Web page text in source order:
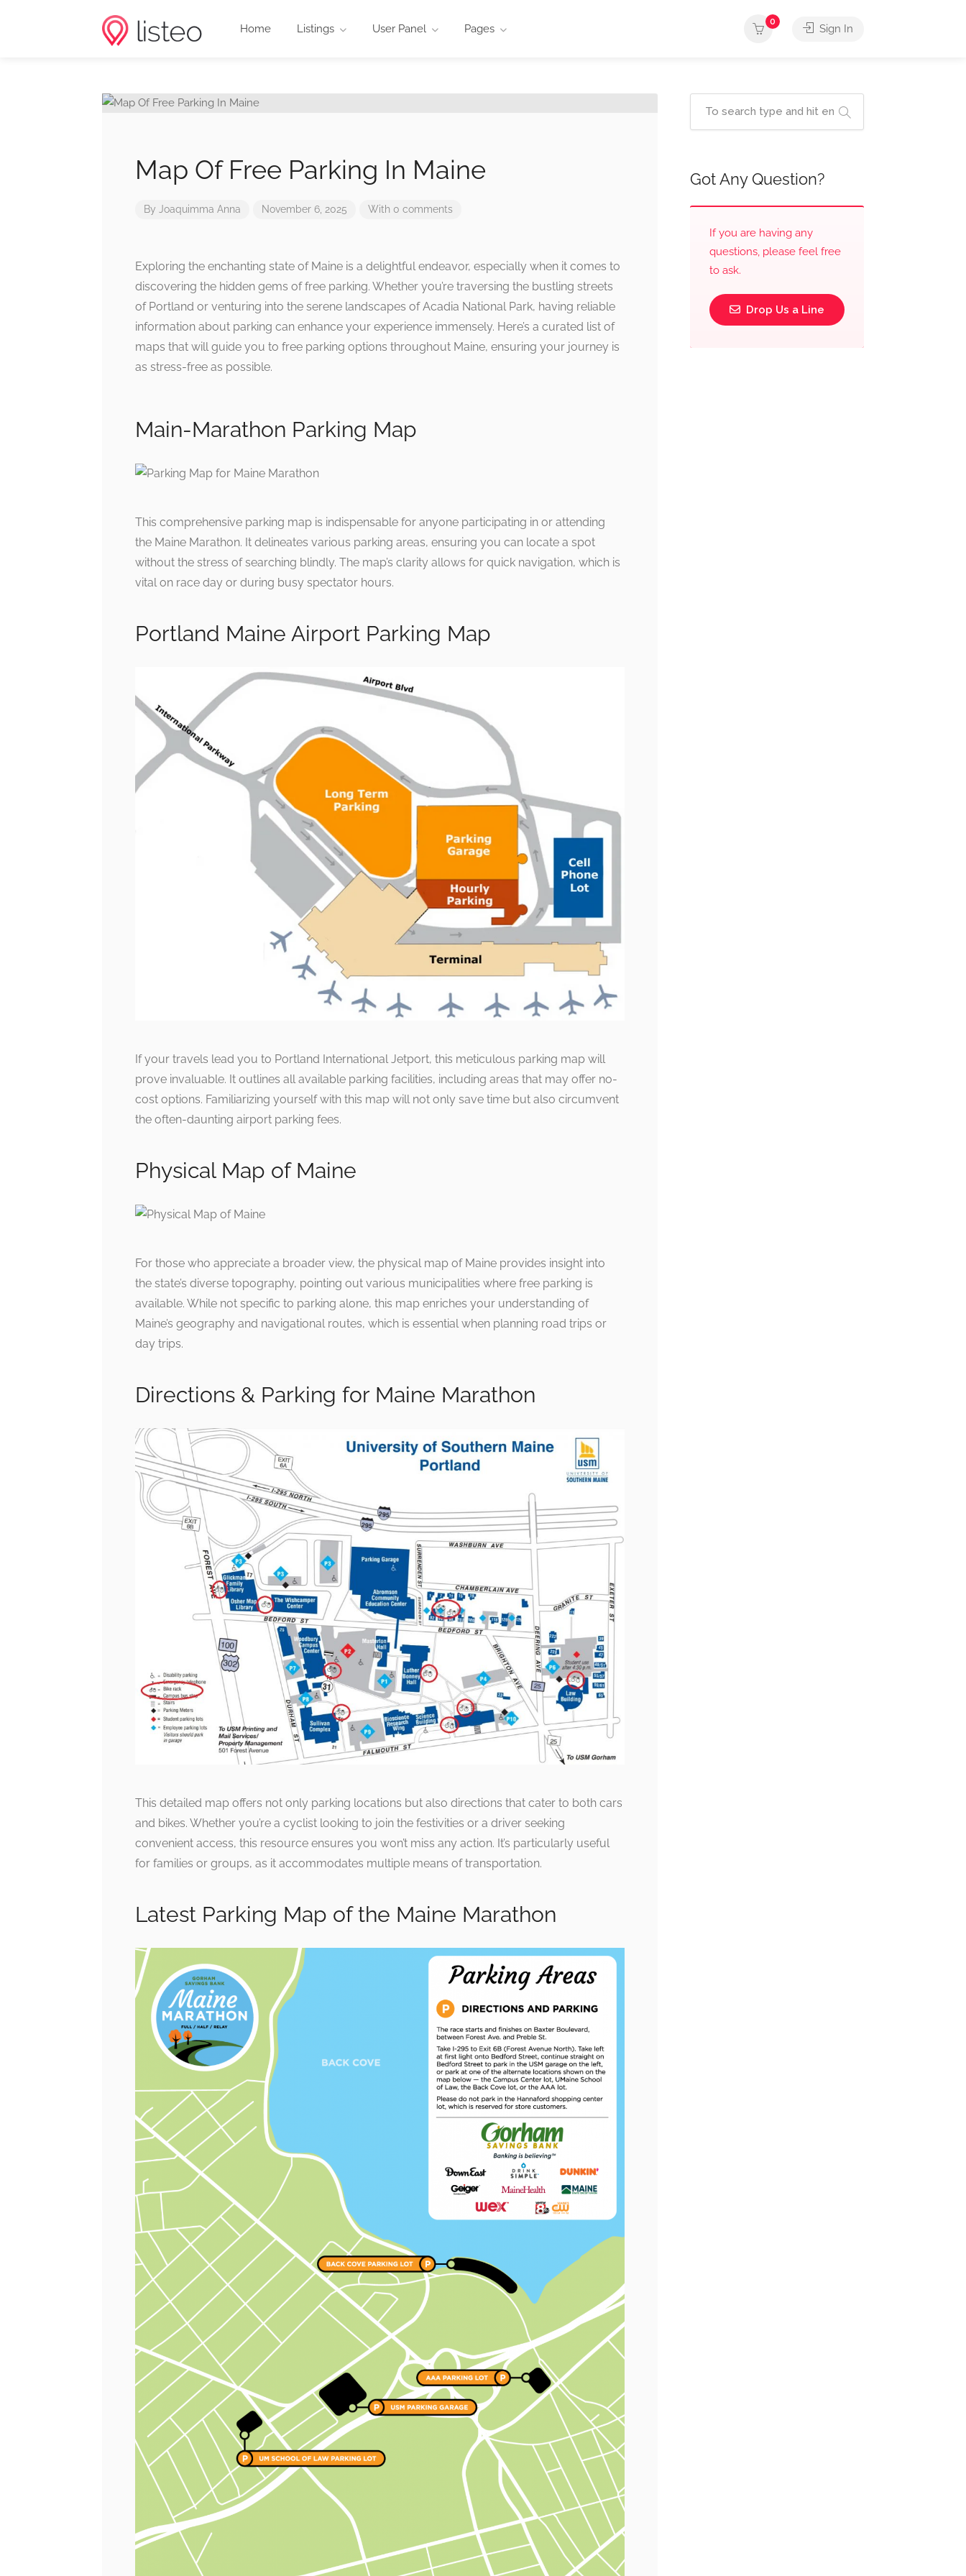
Home Listings User Panel Pages
0
Sign In
Map Of Free Parking In Maine
By Joaquimma Anna November 6, 2025 With 0 comments
Exploring the enchanting state of Maine is a delightful endeavor, especially when it comes to
discovering the hidden gems of free parking. Whether you’re traversing the bustling streets
of Portland or venturing into the serene landscapes of Acadia National Park, having reliable
information about parking can enhance your experience immensely. Here’s a curated list of
maps that will guide you to free parking options throughout Maine, ensuring your journey is
as stress-free as possible.
Main-Marathon Parking Map
This comprehensive parking map is indispensable for anyone participating in or attending
the Maine Marathon. It delineates various parking areas, ensuring you can locate a spot
without the stress of searching blindly. The map’s clarity allows for quick navigation, which is
vital on race day or during busy spectator hours.
Portland Maine Airport Parking Map
If your travels lead you to Portland International Jetport, this meticulous parking map will
prove invaluable. It outlines all available parking facilities, including areas that may offer no-
cost options. Familiarizing yourself with this map will not only save time but also circumvent
the often-daunting airport parking fees.
Physical Map of Maine
For those who appreciate a broader view, the physical map of Maine provides insight into
the state’s diverse topography, pointing out various municipalities where free parking is
available. While not specific to parking alone, this map enriches your understanding of
Maine’s geography and navigational routes, which is essential when planning road trips or
day trips.
Directions & Parking for Maine Marathon
This detailed map offers not only parking locations but also directions that cater to both cars
and bikes. Whether you’re a cyclist looking to join the festivities or a driver seeking
convenient access, this resource ensures you won’t miss any action. It’s particularly useful
for families or groups, as it accommodates multiple means of transportation.
Latest Parking Map of the Maine Marathon
Got Any Question?
If you are having any
questions, please feel free
to ask.
Drop Us a Line